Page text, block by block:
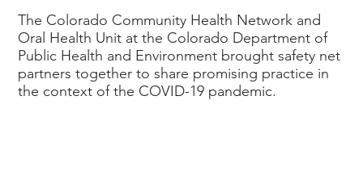
The Colorado Community Health Network and
Oral Health Unit at the Colorado Department of
Public Health and Environment brought safety net
partners together to share promising practice in
the context of the COVID-19 pandemic.